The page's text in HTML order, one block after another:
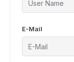
E-Mail